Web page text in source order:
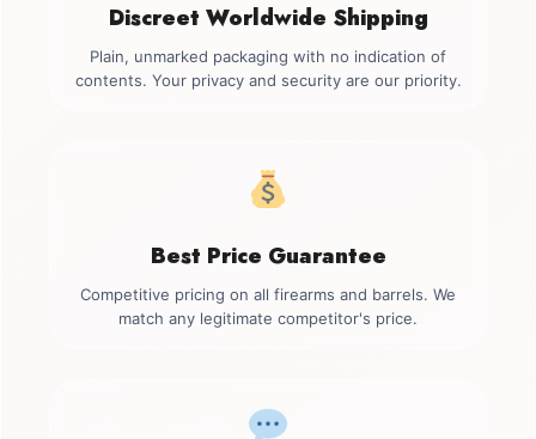
Discreet Worldwide Shipping
Plain, unmarked packaging with no indication of
contents. Your privacy and security are our priority.
Best Price Guarantee
Competitive pricing on all firearms and barrels. We
match any legitimate competitor's price.